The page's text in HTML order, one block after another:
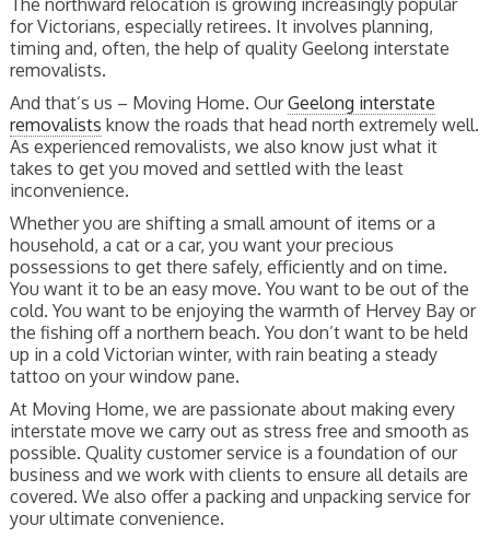
for Victorians, especially retirees. It involves planning,
timing and, often, the help of quality Geelong interstate
removalists.
And that’s us – Moving Home. OurGeelong interstate
removalists know the roads that head north extremely well.
As experienced removalists, we also know just what it
takes to get you moved and settled with the least
inconvenience.
Whether you are shifting a small amount of items or a
household, a cat or a car, you want your precious
possessions to get there safely, efficiently and on time.
You want it to be an easy move. You want to be out of the
cold. You want to be enjoying the warmth of Hervey Bay or
the fishing off a northern beach. You don’t want to be held
up in a cold Victorian winter, with rain beating a steady
tattoo on your window pane.
At Moving Home, we are passionate about making every
interstate move we carry out as stress free and smooth as
possible. Quality customer service is a foundation of our
business and we work with clients to ensure all details are
covered. We also offer a packing and unpacking service for
your ultimate convenience.